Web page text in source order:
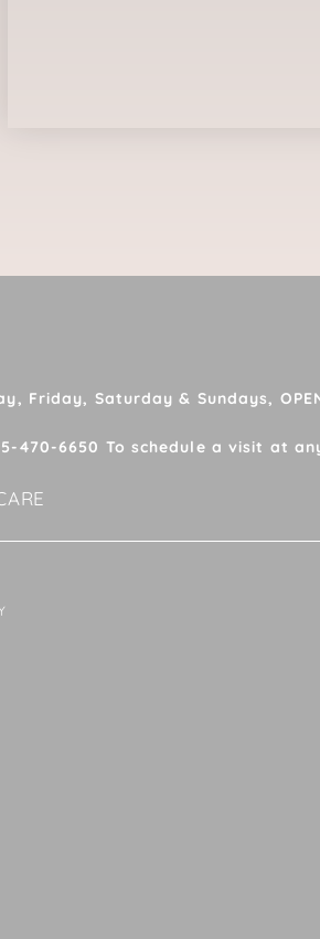
Friday, Saturday & Sundays,
470-6650 To schedule a visit at